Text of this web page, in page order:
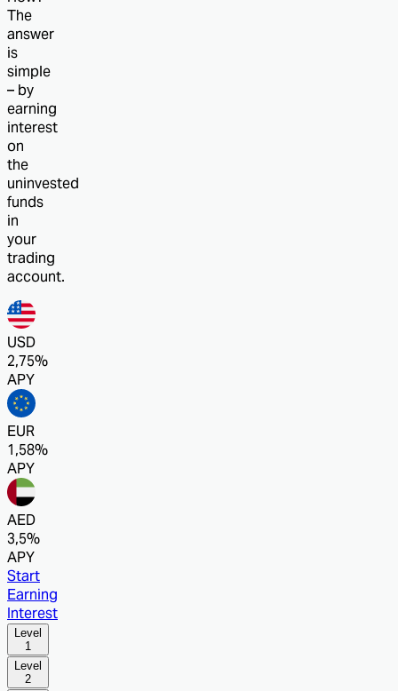
The
answer
is
simple
– by
earning
interest
on
the
uninvested
funds
in
your
trading
account.
USD
2,75%
APY
EUR
1,58%
APY
AED
3,5%
APY
Start
Earning
Interest
Level
1
Level
2